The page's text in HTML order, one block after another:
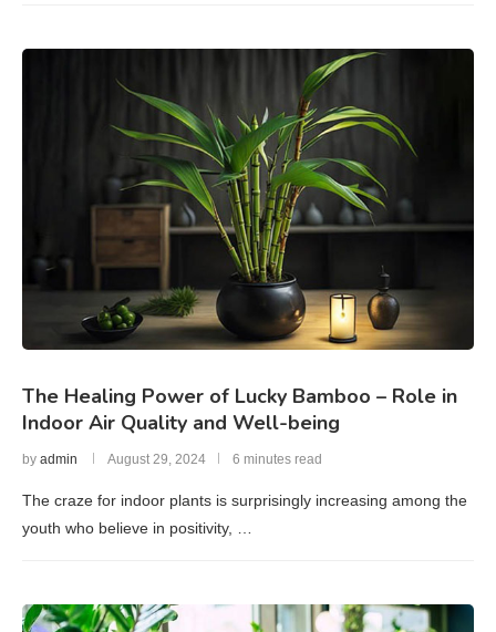
The Healing Power of Lucky Bamboo – Role in
Indoor Air Quality and Well-being
by admin August 29, 2024 6 minutes read
The craze for indoor plants is surprisingly increasing among the
youth who believe in positivity, …